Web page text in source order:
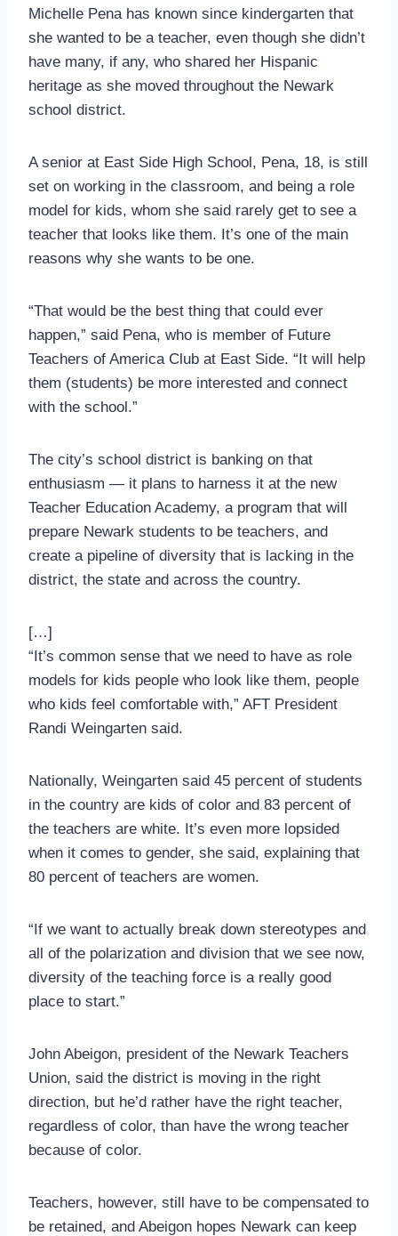
Michelle Pena has known since kindergarten that
she wanted to be a teacher, even though she didn’t
have many, if any, who shared her Hispanic
heritage as she moved throughout the Newark
school district.
A senior at East Side High School, Pena, 18, is still
set on working in the classroom, and being a role
model for kids, whom she said rarely get to see a
teacher that looks like them. It’s one of the main
reasons why she wants to be one.
“That would be the best thing that could ever
happen,” said Pena, who is member of Future
Teachers of America Club at East Side. “It will help
them (students) be more interested and connect
with the school.”
The city’s school district is banking on that
enthusiasm — it plans to harness it at the new
Teacher Education Academy, a program that will
prepare Newark students to be teachers, and
create a pipeline of diversity that is lacking in the
district, the state and across the country.
[…]
“It’s common sense that we need to have as role
models for kids people who look like them, people
who kids feel comfortable with,” AFT President
Randi Weingarten said.
Nationally, Weingarten said 45 percent of students
in the country are kids of color and 83 percent of
the teachers are white. It’s even more lopsided
when it comes to gender, she said, explaining that
80 percent of teachers are women.
“If we want to actually break down stereotypes and
all of the polarization and division that we see now,
diversity of the teaching force is a really good
place to start.”
John Abeigon, president of the Newark Teachers
Union, said the district is moving in the right
direction, but he’d rather have the right teacher,
regardless of color, than have the wrong teacher
because of color.
Teachers, however, still have to be compensated to
be retained, and Abeigon hopes Newark can keep